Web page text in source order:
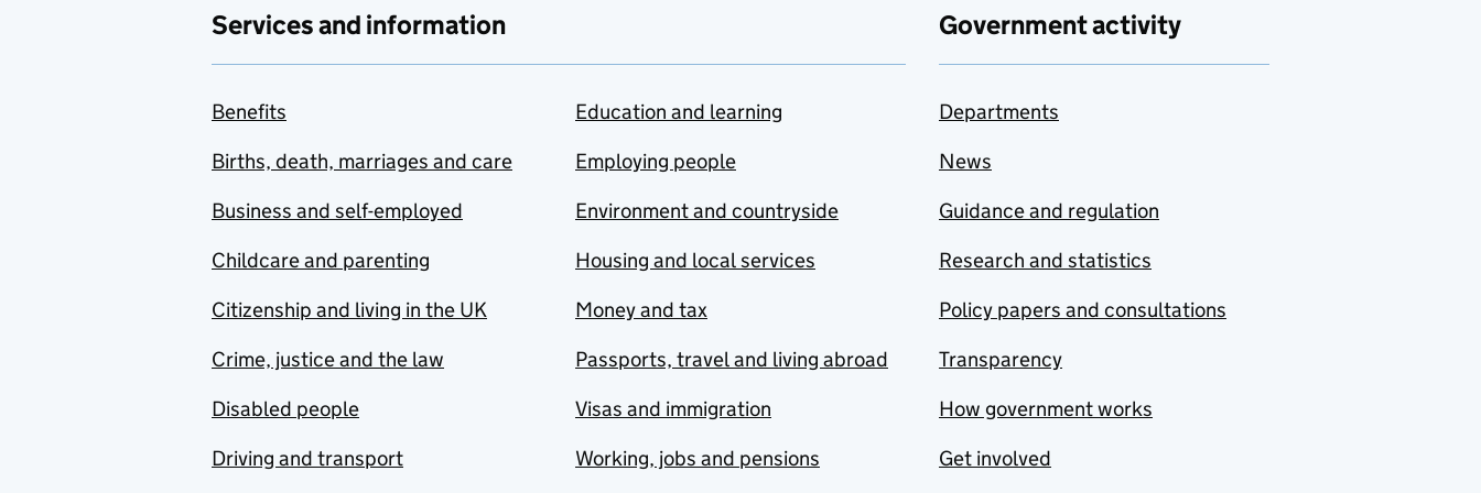
Services and information
Benefits
Births, death, marriages and care
Business and self-employed
Childcare and parenting
Citizenship and living in the UK
Crime, justice and the law
Disabled people
Driving and transport
Education and learning
Employing people
Environment and countryside
Housing and local services
Money and tax
Passports, travel and living abroad
Visas and immigration
Working, jobs and pensions
Government activity
Departments
News
Guidance and regulation
Research and statistics
Policy papers and consultations
Transparency
How government works
Get involved